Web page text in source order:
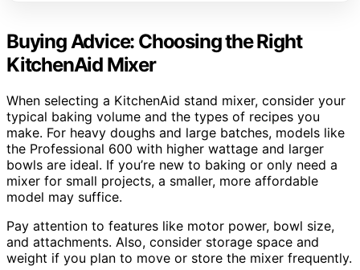
Buying Advice: Choosing the Right
KitchenAid Mixer
When selecting a KitchenAid stand mixer, consider your
typical baking volume and the types of recipes you
make. For heavy doughs and large batches, models like
the Professional 600 with higher wattage and larger
bowls are ideal. If you’re new to baking or only need a
mixer for small projects, a smaller, more affordable
model may suffice.
Pay attention to features like motor power, bowl size,
and attachments. Also, consider storage space and
weight if you plan to move or store the mixer frequently.